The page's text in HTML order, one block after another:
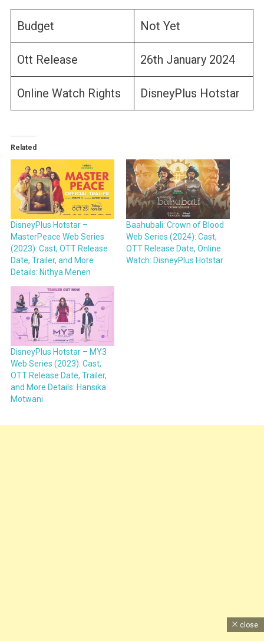
Budget Not Yet
Ott Release 26th January 2024
Online Watch Rights DisneyPlus Hotstar
Related
DisneyPlus Hotstar –
MasterPeace Web Series
(2023): Cast, OTT Release
Date, Trailer, and More
Details: Nithya Menen
Baahubali: Crown of Blood
Web Series (2024): Cast,
OTT Release Date, Online
Watch: DisneyPlus Hotstar
DisneyPlus Hotstar – MY3
Web Series (2023): Cast,
OTT Release Date, Trailer,
and More Details: Hansika
Motwani
close